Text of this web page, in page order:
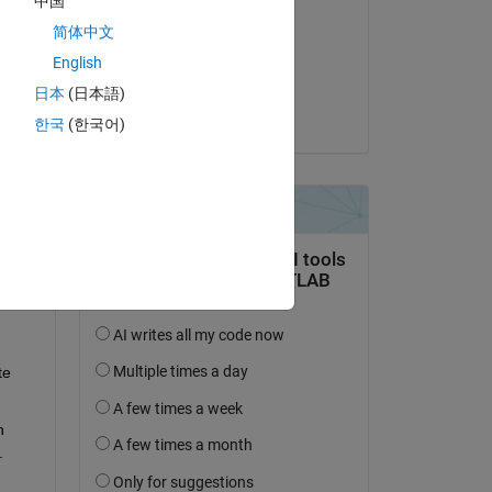
Accepted:
简体中文
English
日本 (日本語)
한국 (한국어)